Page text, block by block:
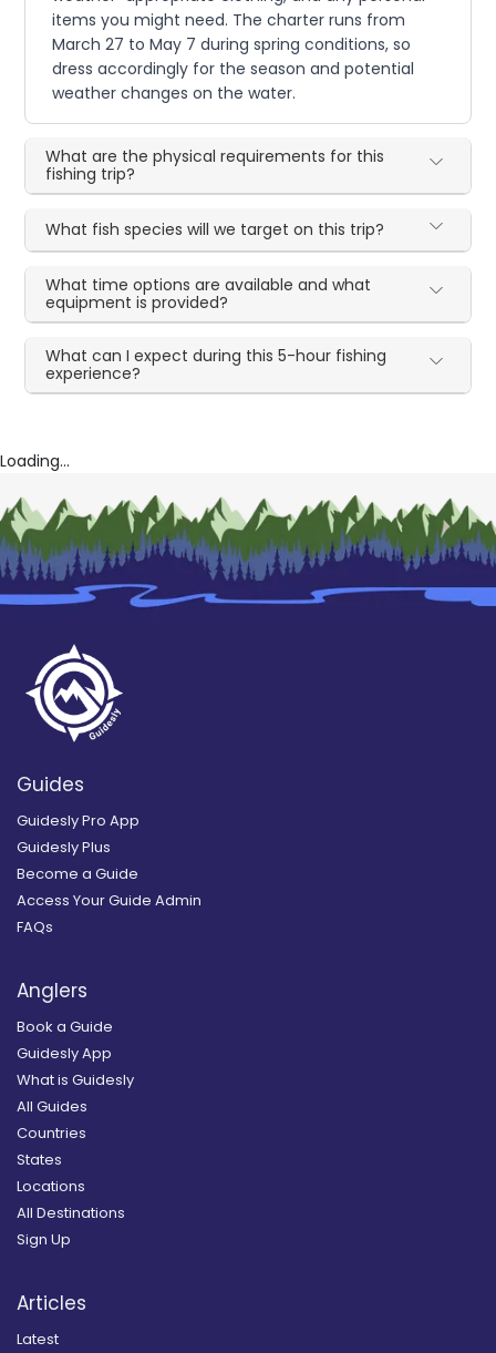
items you might need. The charter runs from
March 27 to May 7 during spring conditions, so
dress accordingly for the season and potential
weather changes on the water.
What are the physical requirements for this
fishing trip?
What fish species will we target on this trip?
What time options are available and what
equipment is provided?
What can I expect during this 5-hour fishing
experience?
Loading...
Guides
Guidesly Pro App
Guidesly Plus
Become a Guide
Access Your Guide Admin
FAQs
Anglers
Book a Guide
Guidesly App
What is Guidesly
All Guides
Countries
States
Locations
All Destinations
Sign Up
Articles
Latest